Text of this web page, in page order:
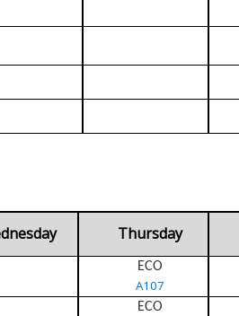
Thursday
ECO
A107
ECO